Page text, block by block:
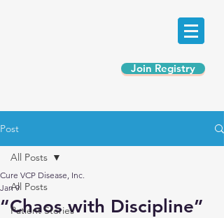
Join Registry
Post
All Posts
Patient Stories
All Posts
“Chaos with Discipline”
Cure VCP Disease, Inc.
Jan 9